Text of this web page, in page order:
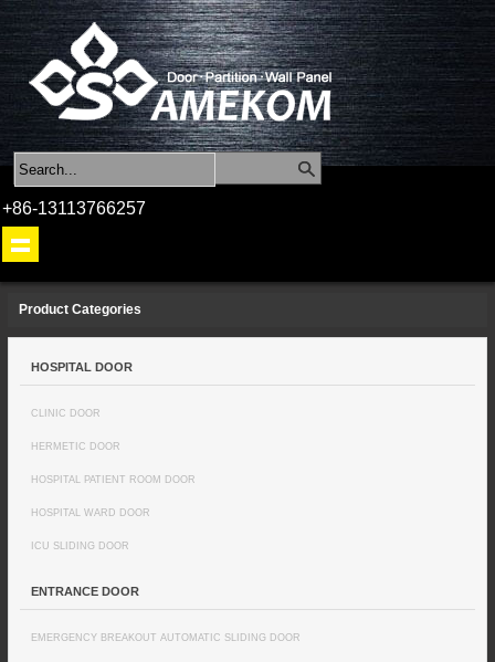
+86-13113766257
Product Categories
HOSPITAL DOOR
CLINIC DOOR
HERMETIC DOOR
HOSPITAL PATIENT ROOM DOOR
HOSPITAL WARD DOOR
ICU SLIDING DOOR
ENTRANCE DOOR
EMERGENCY BREAKOUT AUTOMATIC SLIDING DOOR